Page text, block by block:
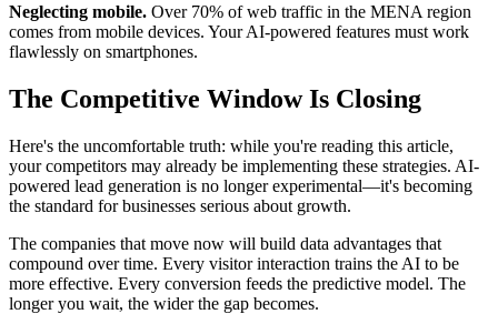
Neglecting mobile. Over 70% of web traffic in the MENA region
comes from mobile devices. Your AI-powered features must work
flawlessly on smartphones.
The Competitive Window Is Closing
Here's the uncomfortable truth: while you're reading this article,
your competitors may already be implementing these strategies. AI-
powered lead generation is no longer experimental—it's becoming
the standard for businesses serious about growth.
The companies that move now will build data advantages that
compound over time. Every visitor interaction trains the AI to be
more effective. Every conversion feeds the predictive model. The
longer you wait, the wider the gap becomes.